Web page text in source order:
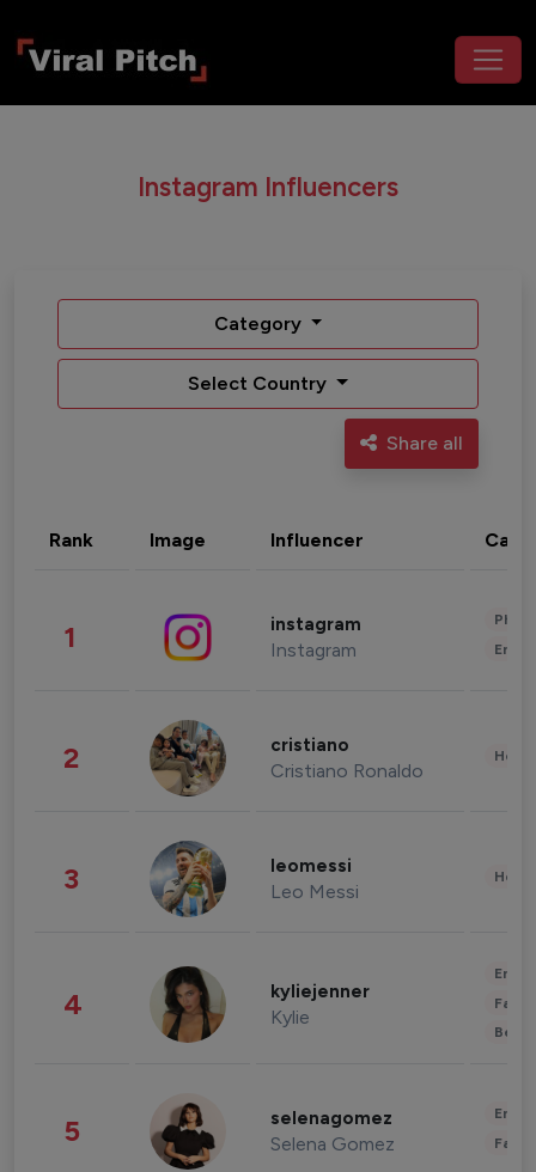
Instagram Influencers
Category
Select Country
Share all
Rank Image Influencer
1 instagram
Instagram
2 cristiano
Cristiano Ronaldo
3 leomessi
Leo Messi
4 kyliejenner
Kylie
5 selenagomez
Selena Gomez